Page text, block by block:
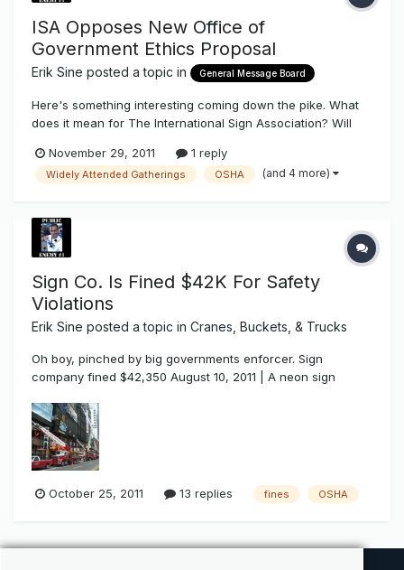
ISA Opposes New Office of
Government Ethics Proposal
Erik Sine posted a topic in General Message Board
Here's something interesting coming down the pike. What
does it mean for The International Sign Association? Will
law benefit our industry by not benefiting our Sign
Associations, or is it a dis-benefit and dis-service because
November 29, 2011 1 reply
Widely Attended Gatherings OSHA (and 4 more)
Sign Co. Is Fined $42K For Safety
Violations
Erik Sine posted a topic in Cranes, Buckets, & Trucks
Oh boy, pinched by big governments enforcer. Sign
company fined $42,350 August 10, 2011 | A neon sign
hazards at a job in Manhattan this May. The U.S.
Occupational Safety and Health Administration has cited
North Shore Neon Sign of New York f...
October 25, 2011 13 replies fines OSHA